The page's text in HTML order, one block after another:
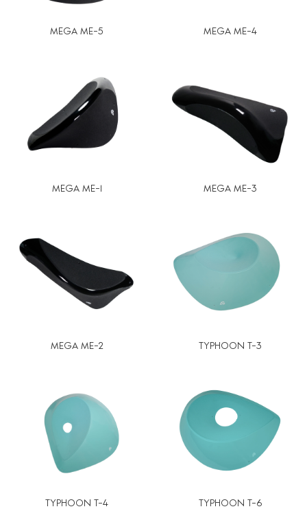
MEGA ME-5 MEGA ME-4
MEGA ME-1 MEGA ME-3
MEGA ME-2 TYPHOON T-3
TYPHOON T-4 TYPHOON T-6